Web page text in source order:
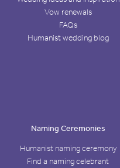
Vow renewals
FAQs
Humanist wedding blog
Naming Ceremonies
Humanist naming ceremony
Find a naming celebrant